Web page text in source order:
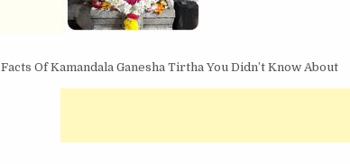
Of Kamandala Ganesha Tirtha You Didn’t Know About